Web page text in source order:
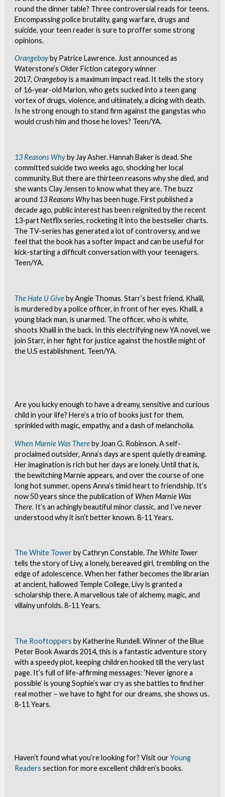
round the dinner table? Three controversial reads for teens.
Encompassing police brutality, gang warfare, drugs and
suicide, your teen reader is sure to proffer some strong
opinions.
Orangeboyby Patrice Lawrence. Just announced as
Waterstone’s Older Fiction category winner
2017, Orangeboyis a maximum impact read. It tells the story
of 16-year-old Marlon, who gets sucked into a teen gang
vortex of drugs, violence, and ultimately, a dicing with death.
Is he strong enough to stand firm against the gangstas who
would crush him and those he loves? Teen/YA.
13 Reasons Whyby Jay Asher. Hannah Baker is dead. She
committed suicide two weeks ago, shocking her local
community. But there are thirteen reasons why she died, and
she wants Clay Jensen to know what they are. The buzz
around 13 Reasons Whyhas been huge. First published a
decade ago, public interest has been reignited by the recent
13-part Netflix series, rocketing it into the bestseller charts.
The TV-series has generated a lot of controversy, and we
feel that the book has a softer impact and can be useful for
kick-starting a difficult conversation with your teenagers.
Teen/YA.
The Hate U Giveby Angie Thomas. Starr’s best friend, Khalil,
is murdered by a police officer, in front of her eyes. Khalil, a
young black man, is unarmed. The officer, who is white,
shoots Khalil in the back. In this electrifying new YA novel, we
join Starr, in her fight for justice against the hostile might of
the U.S establishment. Teen/YA.
Are you lucky enough to have a dreamy, sensitive and curious
child in your life? Here’s a trio of books just for them,
sprinkled with magic, empathy, and a dash of melancholia.
When Marnie Was Thereby Joan G. Robinson. A self-
proclaimed outsider, Anna’s days are spent quietly dreaming.
Her imagination is rich but her days are lonely. Until that is,
the bewitching Marnie appears, and over the course of one
long hot summer, opens Anna’s timid heart to friendship. It’s
now 50 years since the publication of When Marnie Was
There. It’s an achingly beautiful minor classic, and I’ve never
understood why it isn’t better known. 8-11 Years.
The White Towerby Cathryn Constable. The White Tower
tells the story of Livy, a lonely, bereaved girl, trembling on the
edge of adolescence. When her father becomes the librarian
at ancient, hallowed Temple College, Livy is granted a
scholarship there. A marvellous tale of alchemy, magic, and
villainy unfolds. 8-11 Years.
The Rooftoppers by Katherine Rundell. Winner of the Blue
Peter Book Awards 2014,this is a fantastic adventure story
with a speedy plot, keeping children hooked till the very last
page. It’s full of life-affirming messages: ‘Never ignore a
possible’ is young Sophie’s war cry as she battles to find her
real mother – we have to fight for our dreams, she shows us.
8-11 Years.
Haven’t found what you’re looking for? Visit ourYoung
Readers section for more excellent children’s books.